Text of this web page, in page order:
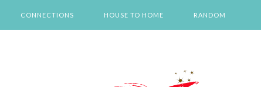
CONNECTIONS HOUSE TO HOME RANDOM